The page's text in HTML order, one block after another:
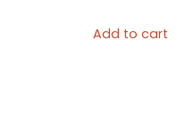
Add to cart